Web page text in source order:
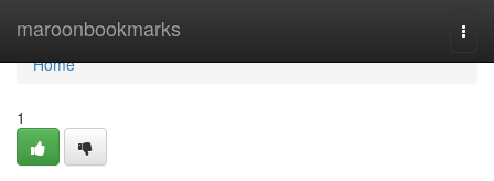
maroonbookmarks
Home
Home
1